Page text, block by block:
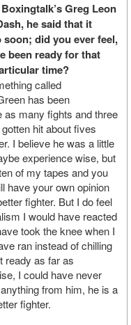
Greg Leon
he said that it
did you ever feel,
been ready for that
time?
called
has been
as many fights and three
hit about fives
I believe he was a little
experience wise, but
of my tapes and you
have your own opinion
fighter. But I do feel
I would have reacted
took the knee when I
ran instead of chilling
ready as far as
I could have never
from him, he is a
fighter.